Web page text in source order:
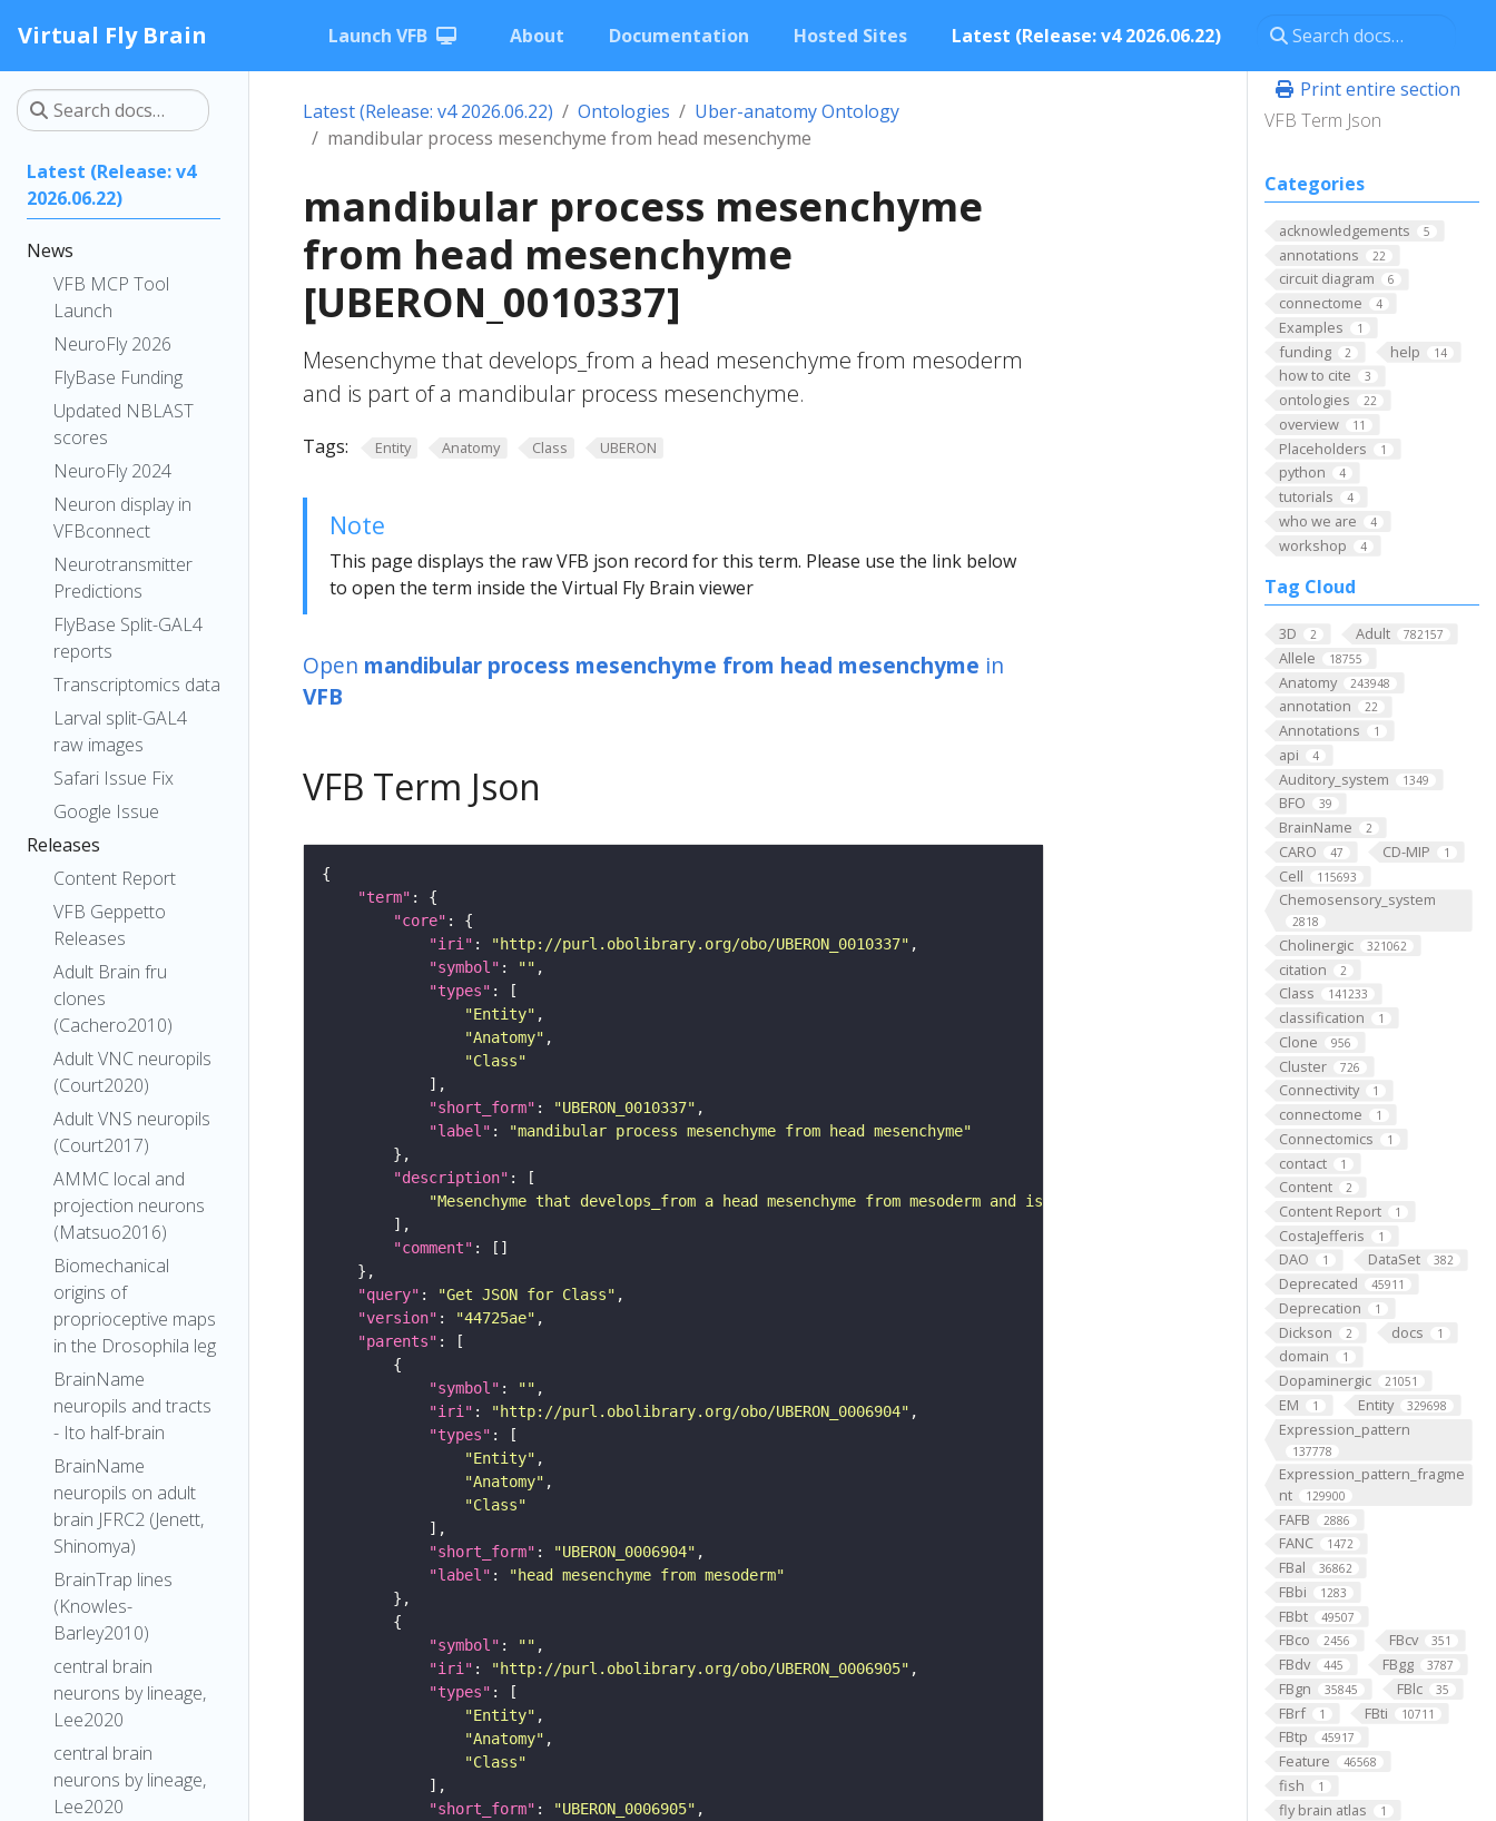
Virtual Fly Brain Launch VFB About Documentation Hosted Sites Latest (Release: v4 2026.06.22)
Latest (Release: v4
2026.06.22)
News
VFB MCP Tool
Launch
NeuroFly 2026
FlyBase Funding
Updated NBLAST
scores
NeuroFly 2024
Neuron display in
VFBconnect
Neurotransmitter
Predictions
FlyBase Split-GAL4
reports
Transcriptomics data
Larval split-GAL4
raw images
Safari Issue Fix
Google Issue
Releases
Content Report
VFB Geppetto
Releases
Adult Brain fru
clones
(Cachero2010)
Adult VNC neuropils
(Court2020)
Adult VNS neuropils
(Court2017)
AMMC local and
projection neurons
(Matsuo2016)
Biomechanical
origins of
proprioceptive maps
in the Drosophila leg
BrainName
neuropils and tracts
- Ito half-brain
BrainName
neuropils on adult
brain JFRC2 (Jenett,
Shinomya)
BrainTrap lines
(Knowles-
Barley2010)
central brain
neurons by lineage,
Lee2020
central brain
neurons by lineage,
Lee2020
Print entire section
VFB Term Json
Categories
acknowledgements 5
annotations 22
circuit diagram 6
connectome 4
Examples 1
funding 2 help 14
how to cite 3
ontologies 22
overview 11
Placeholders 1
python 4
tutorials 4
who we are 4
workshop 4
Tag Cloud
3D 2 Adult 782157
Allele 18755
Anatomy 243948
annotation 22
Annotations 1
api 4
Auditory_system 1349
BFO 39
BrainName 2
CARO 47 CD-MIP 1
Cell 115693
Chemosensory_system
2818
Cholinergic 321062
citation 2
Class 141233
classification 1
Clone 956
Cluster 726
Connectivity 1
connectome 1
Connectomics 1
contact 1
Content 2
Content Report 1
CostaJefferis 1
DAO 1 DataSet 382
Deprecated 45911
Deprecation 1
Dickson 2 docs 1
domain 1
Dopaminergic 21051
EM 1 Entity 329698
Expression_pattern
137778
Expression_pattern_fragme
nt
129900
FAFB 2886
FANC 1472
FBal 36862
FBbi 1283
FBbt 49507
FBco 2456 FBcv 351
FBdv 445 FBgg 3787
FBgn 35845 FBlc 35
FBrf 1 FBti 10711
FBtp 45917
Feature 46568
fish 1
fly brain atlas 1
Latest (Release: v4 2026.06.22) Ontologies
Uber-anatomy Ontology
mandibular process mesenchyme from head mesenchyme
mandibular process mesenchyme
from head mesenchyme
[UBERON_0010337]
Mesenchyme that develops_from a head mesenchyme from mesoderm
and is part of a mandibular process mesenchyme.
Tags: Entity Anatomy Class UBERON
Note
This page displays the raw VFB json record for this term. Please use the link below
to open the term inside the Virtual Fly Brain viewer
Open mandibular process mesenchyme from head mesenchyme in
VFB
VFB Term Json
"term"
"core"
"iri" : "http://purl.obolibrary.org/obo/UBERON_0010337"
"symbol" : ""
"types"
"Entity"
"Anatomy"
"Class"
"short_form" : "UBERON_0010337"
"label" :
"mandibular process mesenchyme from head mesenchyme"
"description"
"Mesenchyme that develops_from a head mesenchyme from mesoderm and is part of a mandibular process mesenchyme."
"comment"
"query" : "Get JSON for Class"
"version" : "44725ae"
"parents"
"symbol" : ""
"iri" : "http://purl.obolibrary.org/obo/UBERON_0006904"
"types"
"Entity"
"Anatomy"
"Class"
"short_form" : "UBERON_0006904"
"label" :
"head mesenchyme from mesoderm"
"symbol" : ""
"iri" : "http://purl.obolibrary.org/obo/UBERON_0006905"
"types"
"Entity"
"Anatomy"
"Class"
"short_form" : "UBERON_0006905"